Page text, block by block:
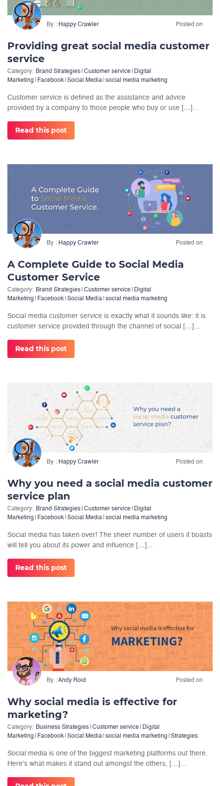
By Happy Crawler Posted on
Providing great social media customer
service
Category: Brand Strategies Customer service
Digital
Marketing
Facebook Social Media social media marketing
Customer service is defined as the assistance and advice
provided by a company to those people who buy or use […]...
Read this post
By Happy Crawler Posted on
A Complete Guide to Social Media
Customer Service
Category: Brand Strategies Customer service
Digital
Marketing
Facebook Social Media social media marketing
Social media customer service is exactly what it sounds like: it is
customer service provided through the channel of social […]...
Read this post
By Happy Crawler Posted on
Why you need a social media customer
service plan
Category: Brand Strategies Customer service
Digital
Marketing
Facebook Social Media social media marketing
Social media has taken over! The sheer number of users it boasts
will tell you about its power and influence […]...
Read this post
By Andy Roid Posted on
Why social media is effective for
marketing?
Category: Business Strategies Customer service
Digital
Marketing
Facebook Social Media social media marketing Strategies
Social media is one of the biggest marketing platforms out there.
Here’s what makes it stand out amongst the others, […]...